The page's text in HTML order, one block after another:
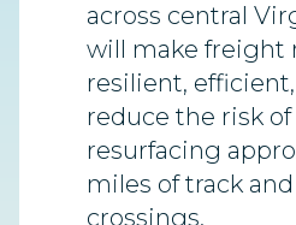
across central
will make freight
resilient,
reduce the risk
resurfacing
miles of track
crossings.